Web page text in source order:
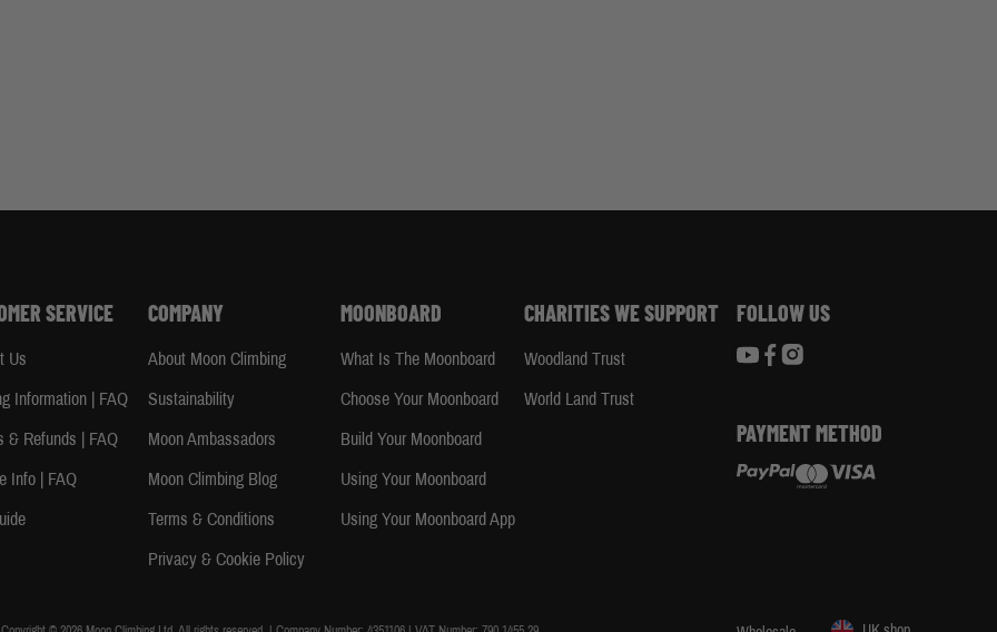
SERVICE
Us
Information | FAQ
& Refunds | FAQ
Info | FAQ
COMPANY
About Moon Climbing
Sustainability
Moon Ambassadors
Moon Climbing Blog
Terms & Conditions
Privacy & Cookie Policy
MOONBOARD
What Is The Moonboard
Choose Your Moonboard
Build Your Moonboard
Using Your Moonboard
Using Your Moonboard App
CHARITIES WE SUPPORT
Woodland Trust
World Land Trust
FOLLOW US
PAYMENT METHOD